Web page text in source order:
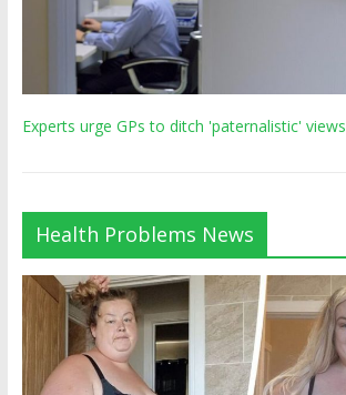
Experts urge GPs to ditch 'paternalistic' views
Health Problems News